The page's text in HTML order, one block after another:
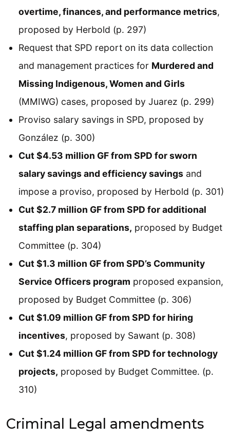
overtime, finances, and performance metrics,
proposed by Herbold (p. 297)
Request that SPD report on its data collection
and management practices for Murdered and
Missing Indigenous, Women and Girls
(MMIWG) cases, proposed by Juarez (p. 299)
Proviso salary savings in SPD, proposed by
González (p. 300)
Cut $4.53 million GF from SPD for sworn
salary savings and efficiency savings and
impose a proviso, proposed by Herbold (p. 301)
Cut $2.7 million GF from SPD for additional
staffing plan separations, proposed by Budget
Committee (p. 304)
Cut $1.3 million GF from SPD’s Community
Service Officers program proposed expansion,
proposed by Budget Committee (p. 306)
Cut $1.09 million GF from SPD for hiring
incentives, proposed by Sawant (p. 308)
Cut $1.24 million GF from SPD for technology
projects, proposed by Budget Committee. (p.
310)
Criminal Legal amendments